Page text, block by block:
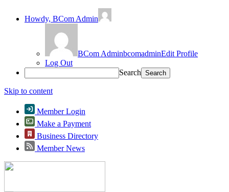
Howdy, BCom Admin
BCom AdminbcomadminEdit Profile
Log Out
Search
Skip to content
Member Login
Make a Payment
Business Directory
Member News